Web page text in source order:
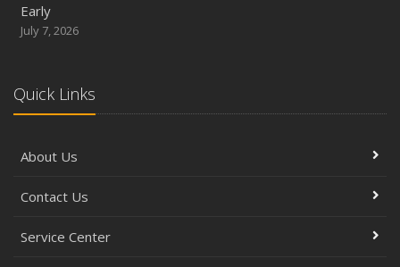
Early
July 7, 2026
Quick Links
About Us
Contact Us
Service Center